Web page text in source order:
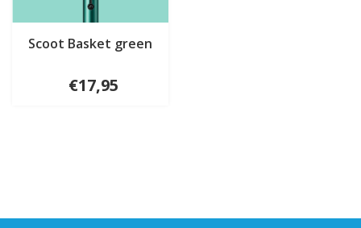
Scoot Basket green
€17,95